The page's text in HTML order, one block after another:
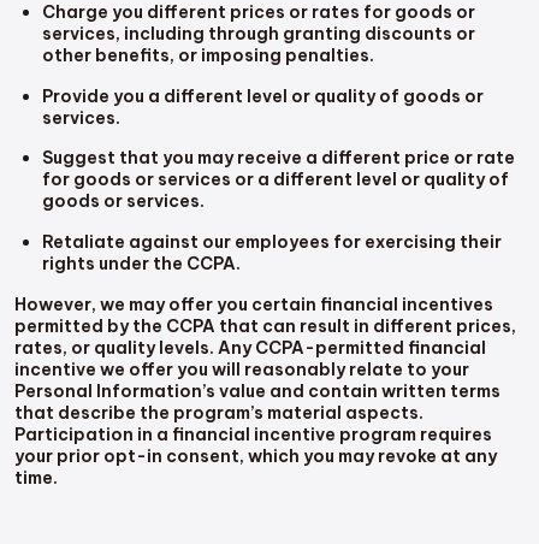
Charge you different prices or rates for goods or
services, including through granting discounts or
other benefits, or imposing penalties.
Provide you a different level or quality of goods or
services.
Suggest that you may receive a different price or rate
for goods or services or a different level or quality of
goods or services.
Retaliate against our employees for exercising their
rights under the CCPA.
However, we may offer you certain financial incentives
permitted by the CCPA that can result in different prices,
rates, or quality levels. Any CCPA-permitted financial
incentive we offer you will reasonably relate to your
Personal Information’s value and contain written terms
that describe the program’s material aspects.
Participation in a financial incentive program requires
your prior opt-in consent, which you may revoke at any
time.